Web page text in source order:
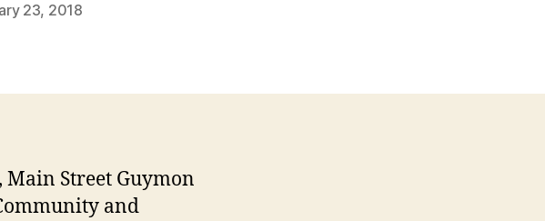
23, 2018
Main Street Guymon
and